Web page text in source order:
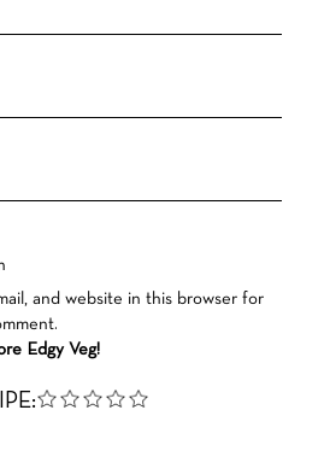
and website in this browser for
Edgy Veg!